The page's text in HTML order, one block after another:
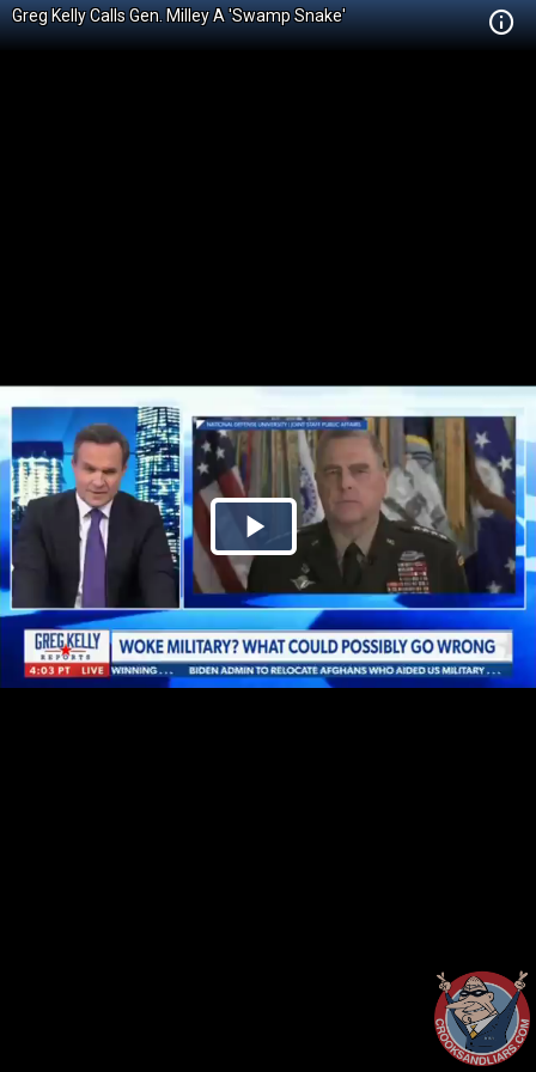
Greg Kelly Calls Gen. Milley A 'Swamp Snake'